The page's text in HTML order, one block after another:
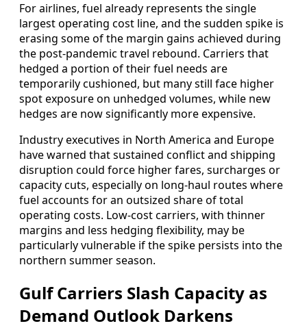
For airlines, fuel already represents the single
largest operating cost line, and the sudden spike is
erasing some of the margin gains achieved during
the post-pandemic travel rebound. Carriers that
hedged a portion of their fuel needs are
temporarily cushioned, but many still face higher
spot exposure on unhedged volumes, while new
hedges are now significantly more expensive.
Industry executives in North America and Europe
have warned that sustained conflict and shipping
disruption could force higher fares, surcharges or
capacity cuts, especially on long-haul routes where
fuel accounts for an outsized share of total
operating costs. Low-cost carriers, with thinner
margins and less hedging flexibility, may be
particularly vulnerable if the spike persists into the
northern summer season.
Gulf Carriers Slash Capacity as
Demand Outlook Darkens